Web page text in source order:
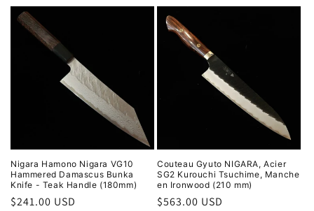
Nigara Hamono Nigara VG10
Hammered Damascus Bunka
Knife - Teak Handle (180mm)
Regular
$241.00 USD
Couteau Gyuto NIGARA, Acier
SG2 Kurouchi Tsuchime, Manche
en Ironwood (210 mm)
Regular
$563.00 USD